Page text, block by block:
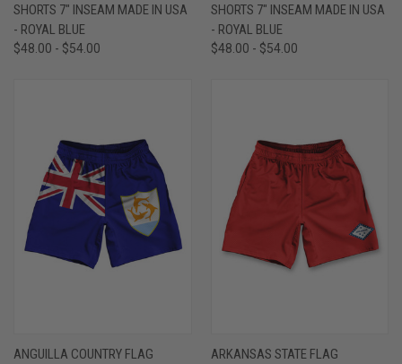
SHORTS 7" INSEAM MADE IN USA
- ROYAL BLUE
$48.00 - $54.00
SHORTS 7" INSEAM MADE IN USA
- ROYAL BLUE
$48.00 - $54.00
ANGUILLA COUNTRY FLAG
ARKANSAS STATE FLAG